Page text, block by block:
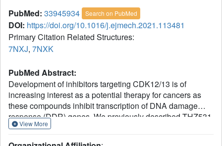
PubMed: 33945934 Search on PubMed
DOI: https://doi.org/10.1016/j.ejmech.2021.113481
Primary Citation Related Structures:
7NXJ, 7NXK
PubMed Abstract:
Development of inhibitors targeting CDK12/13 is of
increasing interest as a potential therapy for cancers as
these compounds inhibit transcription of DNA damage
response (DDR) genes. We previously described THZ531,
a covalent inhibitor with selectivity for CDK12/13. In order
View More